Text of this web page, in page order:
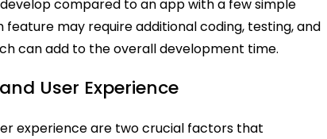
compared to an app with a few simple
feature may require additional coding, testing, and
can add to the overall development time.
User Experience
experience are two crucial factors that